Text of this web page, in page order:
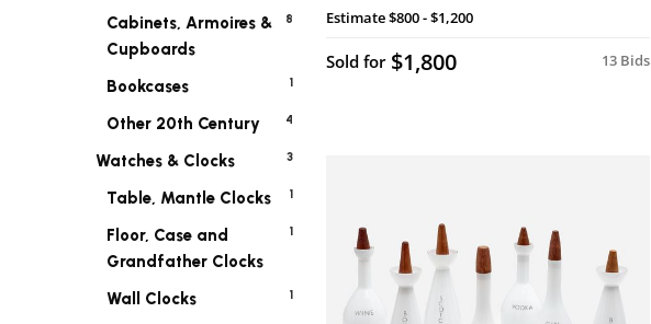
8
Cabinets, Armoires &
Cupboards
1
Bookcases
4
Other 20th Century
3
Watches & Clocks
1
Table, Mantle Clocks
1
Floor, Case and
Grandfather Clocks
1
Wall Clocks
Estimate$800 - $1,200
13 Bids
Sold for $1,800